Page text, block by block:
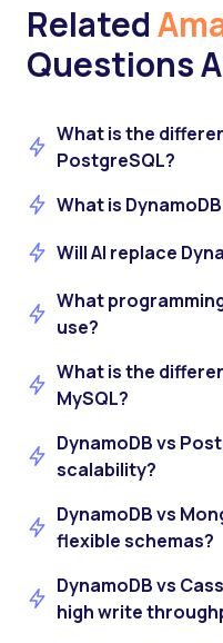
Related
Questions
What is the
PostgreSQL?
What is
Will AI replace
What
use?
What is the
MySQL?
DynamoDB vs
scalability?
DynamoDB vs
flexible schemas?
DynamoDB vs
high write